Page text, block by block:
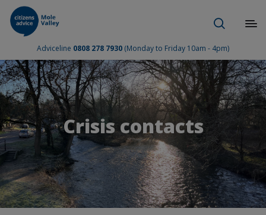
Adviceline 0808 278 7930 (Monday to Friday 10am - 4pm)
Crisis contacts